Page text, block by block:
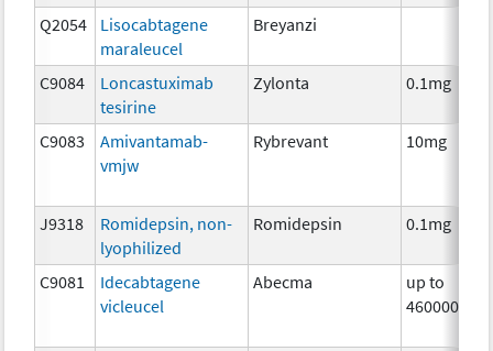
Q2054
Lisocabtagene
maraleucel
Breyanzi
C9084
Loncastuximab
tesirine
Zylonta 0.1mg
C9083
Amivantamab-
vmjw
Rybrevant 10mg
J9318
Romidepsin, non-
lyophilized
Romidepsin 0.1mg
C9081
Idecabtagene
vicleucel
Abecma
up to
460000000